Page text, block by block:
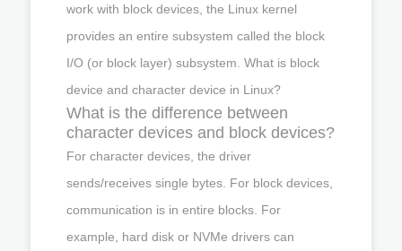
work with block devices, the Linux kernel
provides an entire subsystem called the block
I/O (or block layer) subsystem. What is block
device and character device in Linux?
What is the difference between
character devices and block devices?
For character devices, the driver
sends/receives single bytes. For block devices,
communication is in entire blocks. For
example, hard disk or NVMe drivers can